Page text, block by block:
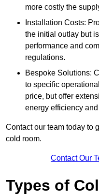
more costly the
Installation Costs:
the initial outlay but
performance and
regulations.
Bespoke Solutions:
to specific
price, but offer
energy efficiency
Contact our team today to
cold room.
Contact Our
Types of